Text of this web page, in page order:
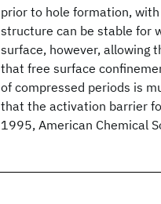
prior to hole formation,
structure can be stable for
surface, however, allowing
that free surface
of compressed periods is
that the activation barrier
1995, American Chemical